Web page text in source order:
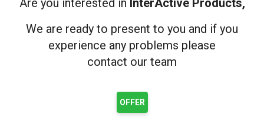
Are you interested in InterActive Products,
We are ready to present to you and if you
experience any problems please
contact our team
OFFER